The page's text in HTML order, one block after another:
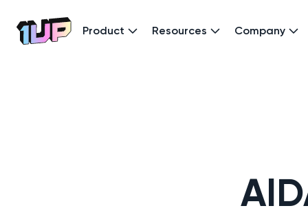
Go to Home page
Product Resources Company